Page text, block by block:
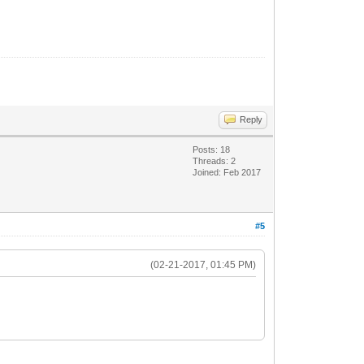
Reply
Posts: 18
Threads: 2
Joined: Feb 2017
#5
(02-21-2017, 01:45 PM)